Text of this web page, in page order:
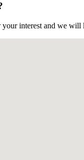
interest and we